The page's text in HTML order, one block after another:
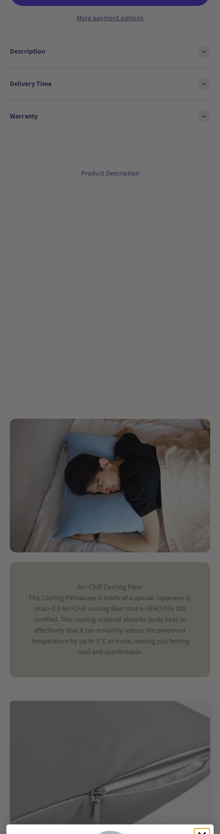
More payment options
Description
Delivery Time
Warranty
Product Description
Arc-Chill Cooling Fiber
The Cooling Pillowcase is made of a special Japanese Q-
max> 0.5 Arc-Chill cooling fiber that is OEKO-TEX 100
certified. This cooling material absorbs body heat so
effectively that it can instantly reduce the perceived
temperature by up to 5°C or more, leaving you feeling
cool and comfortable.